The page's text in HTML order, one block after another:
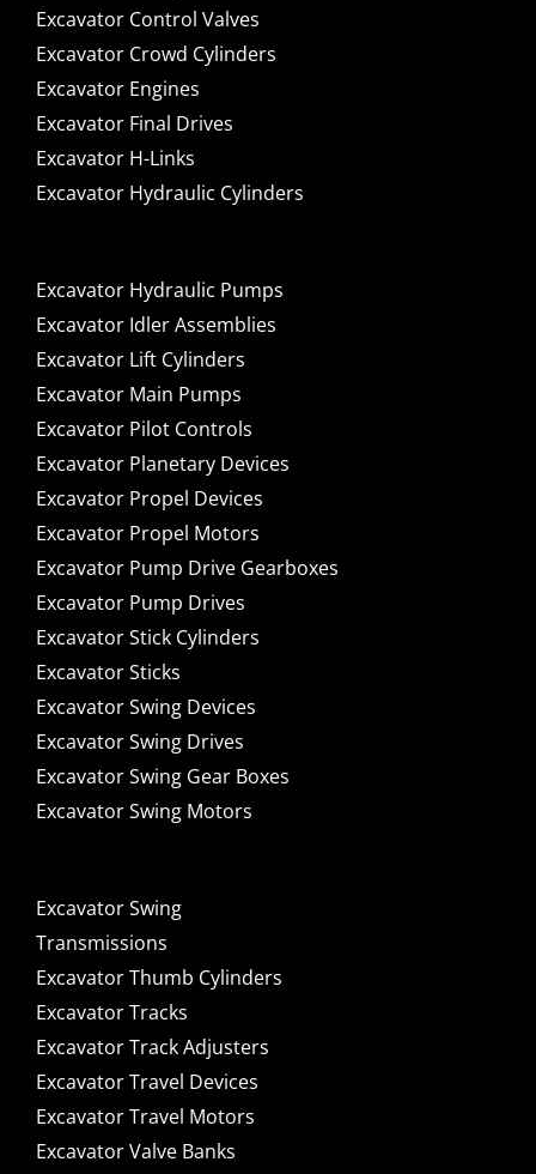
Excavator Control Valves
Excavator Crowd Cylinders
Excavator Engines
Excavator Final Drives
Excavator H-Links
Excavator Hydraulic Cylinders
Excavator Hydraulic Pumps
Excavator Idler Assemblies
Excavator Lift Cylinders
Excavator Main Pumps
Excavator Pilot Controls
Excavator Planetary Devices
Excavator Propel Devices
Excavator Propel Motors
Excavator Pump Drive Gearboxes
Excavator Pump Drives
Excavator Stick Cylinders
Excavator Sticks
Excavator Swing Devices
Excavator Swing Drives
Excavator Swing Gear Boxes
Excavator Swing Motors
Excavator Swing
Transmissions
Excavator Thumb Cylinders
Excavator Tracks
Excavator Track Adjusters
Excavator Travel Devices
Excavator Travel Motors
Excavator Valve Banks